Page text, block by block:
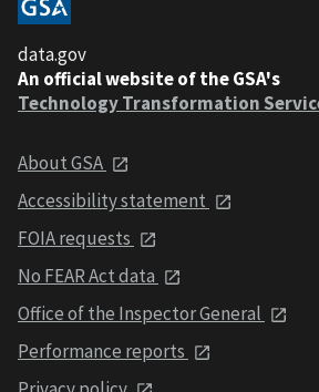
data.gov
An official website of the GSA's
Technology Transformation
About GSA
Accessibility statement
FOIA requests
No FEAR Act data
Office of the Inspector General
Performance reports